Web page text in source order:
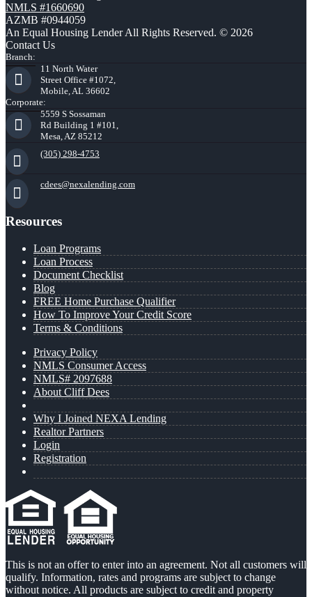
NMLS #1660690
AZMB #0944059
An Equal Housing Lender All Rights Reserved. © 2026
Contact Us
Branch:
11 North Water
Street Office #1072,
Mobile, AL 36602
Corporate:
5559 S Sossaman
Rd Building 1 #101,
Mesa, AZ 85212
(305) 298-4753
cdees@nexalending.com
Resources
Loan Programs
Loan Process
Document Checklist
Blog
FREE Home Purchase Qualifier
How To Improve Your Credit Score
Terms & Conditions
Privacy Policy
NMLS Consumer Access
NMLS# 2097688
About Cliff Dees
Why I Joined NEXA Lending
Realtor Partners
Login
Registration
This is not an offer to enter into an agreement. Not all customers will
qualify. Information, rates and programs are subject to change
without notice. All products are subject to credit and property